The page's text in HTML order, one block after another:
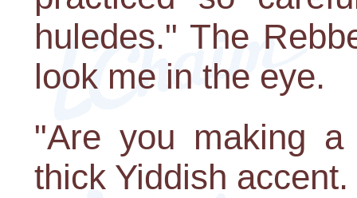
huledes." The
look me in the eye.
"Are you making
thick Yiddish accent.